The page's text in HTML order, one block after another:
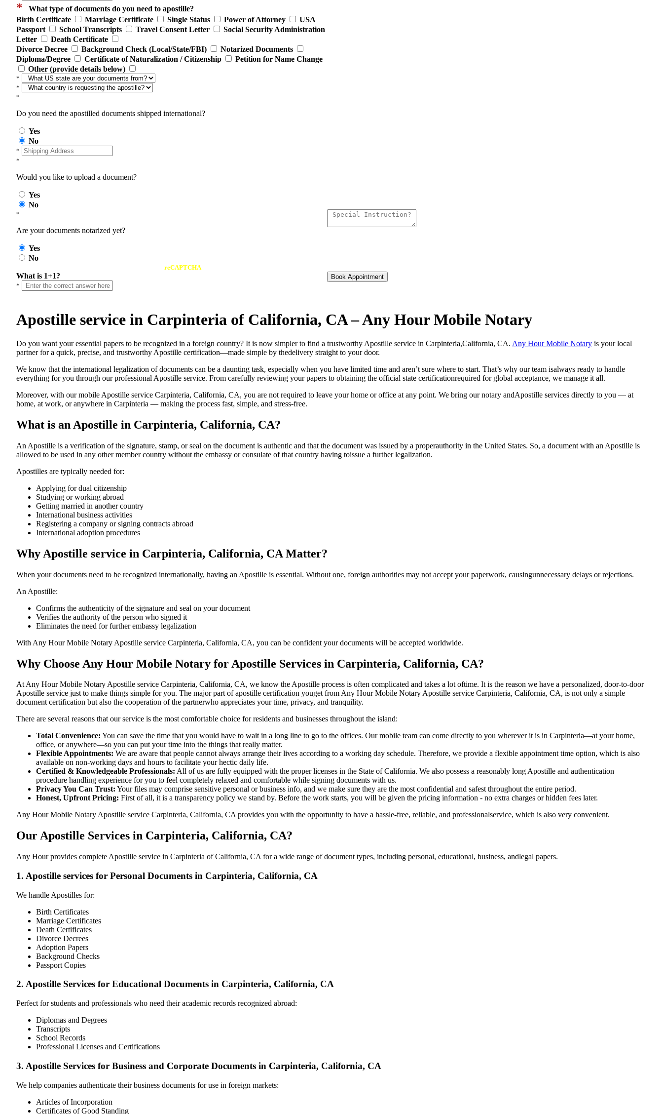
* What type of documents do you need to apostille?
Birth Certificate
Marriage Certificate Single Status Power of Attorney
USA
Passport
School Transcripts Travel Consent Letter
Social Security Administration
Letter
Death Certificate
Divorce Decree
Background Check (Local/State/FBI)
Notarized Documents
Diploma/Degree
Certificate of Naturalization / Citizenship
Petition for Name Change
Other (provide details below)
*
*
*
Do you need the apostilled documents shipped international?
Yes
No
*
*
Would you like to upload a document?
Yes
No
*
Are your documents notarized yet?
Yes
No
reCAPTCHA
What is 1+1?
*
Book Appointment
Apostille service in Carpinteria of California, CA – Any Hour Mobile Notary
Do​‍​‌‍​‍‌​‍​‌‍​‍‌ you want your essential papers to be recognized in a foreign country? It is now simpler to find a trustworthy Apostille service in Carpinteria,California, CA. Any Hour Mobile Notary is your local
partner for a quick, precise, and trustworthy Apostille certification—made simple by thedelivery straight to your door.
We know that the international legalization of documents can be a daunting task, especially when you have limited time and aren’t sure where to start. That’s why our team isalways ready to handle
everything for you through our professional Apostille service. From carefully reviewing your papers to obtaining the official state certificationrequired for global acceptance, we manage it all.
Moreover, with our mobile Apostille service Carpinteria, California, CA, you are not required to leave your home or office at any point. We bring our notary andApostille services directly to you — at
home, at work, or anywhere in Carpinteria — making the process fast, simple, and stress-free.
What is an Apostille in Carpinteria, California, CA?
An​‍​‌‍​‍‌​‍​‌‍​‍‌​‍​‌‍​‍‌​‍​‌‍​‍‌ Apostille is a verification of the signature, stamp, or seal on the document is authentic and that the document was issued by a properauthority in the United States. So, a document with an Apostille is
allowed to be used in any other member country without the embassy or consulate of that country having toissue a further ​‍​‌‍​‍‌​‍​‌‍​‍‌legalization.
Apostilles are typically needed for:
Applying for dual citizenship
Studying or working abroad
Getting married in another country
International business activities
Registering a company or signing contracts abroad
International adoption procedures
Why Apostille service in Carpinteria, California, CA Matter?
When your documents need to be recognized internationally, having an Apostille is essential. Without one, foreign authorities may not accept your paperwork, causingunnecessary delays or rejections.
An Apostille:
Confirms the authenticity of the signature and seal on your document
Verifies the authority of the person who signed it
Eliminates the need for further embassy legalization
With Any Hour Mobile Notary Apostille service Carpinteria, California, CA, you can be confident your documents will be accepted worldwide.
Why Choose Any Hour Mobile Notary for Apostille Services in Carpinteria, California, CA?
At​‍​‌‍​‍‌​‍​‌‍​‍‌ Any Hour Mobile Notary Apostille service Carpinteria, California, CA, we know the Apostille process is often complicated and takes a lot oftime. It is the reason we have a personalized, door-to-door
Apostille service just to make things simple for you. The​‍​‌‍​‍‌​‍​‌‍​‍‌ major part of apostille certification youget from Any Hour Mobile Notary Apostille service Carpinteria, California, CA, is not only a simple
document certification but also the cooperation of the partnerwho appreciates your time, privacy, and tranquility.
There are several reasons that our service is the most comfortable choice for residents and businesses throughout the island:
Total Convenience: You can save the time that you would have to wait in a long line to go to the offices. Our mobile team can come directly to you wherever it is in Carpinteria—at your home,
office, or anywhere—so you can put your time into the things that really matter.
Flexible Appointments: We are aware that people cannot always arrange their lives according to a working day schedule. Therefore, we provide a flexible appointment time option, which is also
available on non-working days and hours to facilitate your hectic daily life.
Certified & Knowledgeable Professionals: All of us are fully equipped with the proper licenses in the State of California. We also possess a reasonably long Apostille and authentication
procedure handling experience for you to feel completely relaxed and comfortable while signing documents with us.
Privacy You Can Trust: Your files may comprise sensitive personal or business info, and we make sure they are the most confidential and safest throughout the entire period.
Honest, Upfront Pricing: First of all, it is a transparency policy we stand by. Before the work starts, you will be given the pricing information - no extra charges or hidden fees later.
Any Hour Mobile Notary Apostille service Carpinteria, California, CA provides you with the opportunity to have a hassle-free, reliable, and professionalservice, which is also very convenient.
Our Apostille Services in Carpinteria, California, CA?
Any Hour provides complete Apostille service in Carpinteria of California, CA for a wide range of document types, including personal, educational, business, andlegal papers.
1. Apostille services for Personal Documents in Carpinteria, California, CA
We handle Apostilles for:
Birth Certificates
Marriage Certificates
Death Certificates
Divorce Decrees
Adoption Papers
Background Checks
Passport Copies
2. Apostille Services for Educational Documents in Carpinteria, California, CA
Perfect for students and professionals who need their academic records recognized abroad:
Diplomas and Degrees
Transcripts
School Records
Professional Licenses and Certifications
3. Apostille Services for Business and Corporate Documents in Carpinteria, California, CA
We help companies authenticate their business documents for use in foreign markets:
Articles of Incorporation
Certificates of Good Standing